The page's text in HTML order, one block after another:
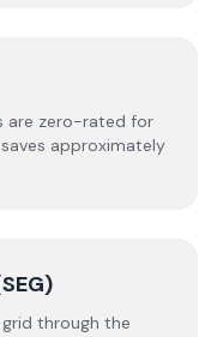
are zero-rated for
approximately
through the